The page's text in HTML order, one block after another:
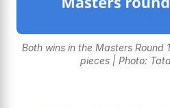
Both wins in the Masters Round
pieces | Photo: